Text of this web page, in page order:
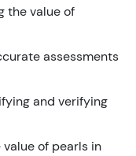
the value of
assessments
and verifying
of pearls in